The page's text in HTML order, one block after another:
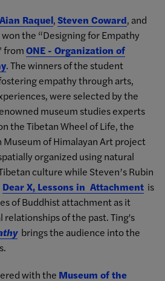
Aian Raquel,Steven Coward, and
won the “Designing for Empathy
fromONE - Organization of
. The winners of the student
empathy through arts,
were selected by the
museum studies experts
the Tibetan Wheel of Life, the
Museum of Himalayan Art project
organized using natural
culture while Steven’s Rubin
Dear X, Lessons in Attachment is
of Buddhist attachment as it
of the past. Ting's
brings the audience into the
with the Museum of the